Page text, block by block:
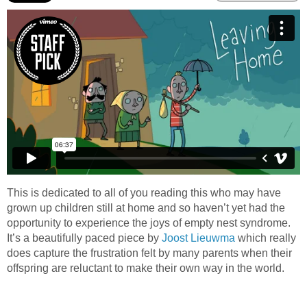
This is dedicated to all of you reading this who may have
grown up children still at home and so haven’t yet had the
opportunity to experience the joys of empty nest syndrome.
It’s a beautifully paced piece by Joost Lieuwma which really
does capture the frustration felt by many parents when their
offspring are reluctant to make their own way in the world.